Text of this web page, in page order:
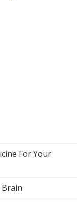
For Your
Brain